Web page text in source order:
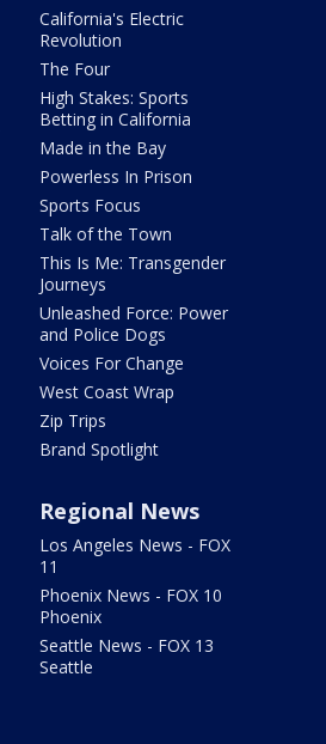
California's Electric
Revolution
The Four
High Stakes: Sports
Betting in California
Made in the Bay
Powerless In Prison
Sports Focus
Talk of the Town
This Is Me: Transgender
Journeys
Unleashed Force: Power
and Police Dogs
Voices For Change
West Coast Wrap
Zip Trips
Brand Spotlight
Regional News
Los Angeles News - FOX
11
Phoenix News - FOX 10
Phoenix
Seattle News - FOX 13
Seattle